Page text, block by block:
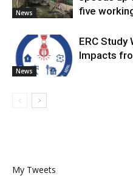
News
five
News
ERC Study
Impacts
My Tweets